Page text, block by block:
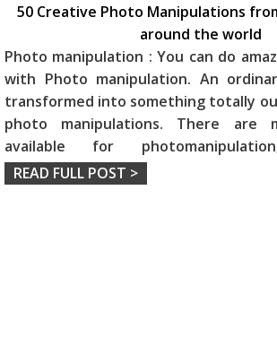
50 Creative Photo Manipulations
around the world
Photo manipulation : You can do
with Photo manipulation. An
transformed into something totally
photo manipulations. There are
available for
READ FULL POST >